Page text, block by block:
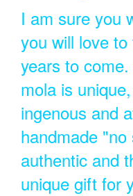
I am sure you
you will love
years to
mola is
ingenous and
handmade
authentic and
unique gift for